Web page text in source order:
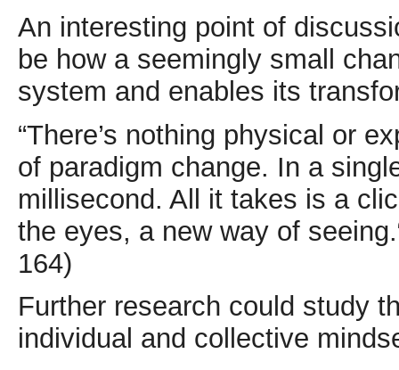
An interesting point of
be how a seemingly small
system and enables its
“There’s nothing physical or
of paradigm change. In a
millisecond. All it takes is a
the eyes, a new way of
164)
Further research could study
individual and collective